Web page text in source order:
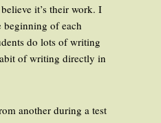
it’s their work. I
beginning of each
do lots of writing
of writing directly in
another during a test